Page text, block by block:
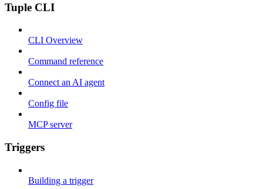
Tuple CLI
CLI Overview
Command reference
Connect an AI agent
Config file
MCP server
Triggers
Building a trigger